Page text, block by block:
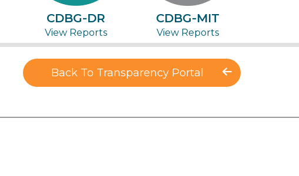
CDBG-DR
View Reports
CDBG-MIT
View Reports
Back To Transparency Portal